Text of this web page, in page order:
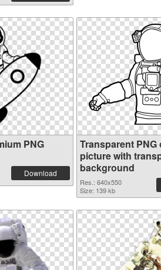
PNG
Download
Transparent
picture with
background
Res.: 640x550
Size: 139 kb